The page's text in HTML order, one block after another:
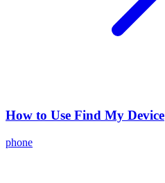
How to Use Find My Device
phone